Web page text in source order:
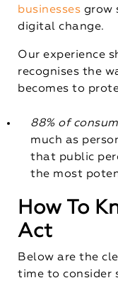
businesses grow
digital change.
Our experience
recognises the
becomes to
88% of
much as
that public
the most
How To
Act
Below are the
time to consider